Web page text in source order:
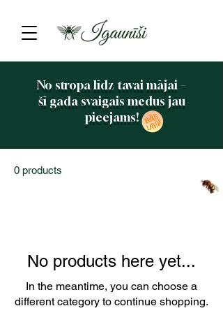
No stropa līdz tavai mājai –
šī gada svaigais medus jau
pieejams!
0 products
No products here yet...
In the meantime, you can choose a
different category to continue shopping.